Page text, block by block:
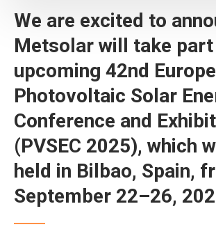
We are excited to
Metsolar will take part
upcoming 42nd
Photovoltaic Solar
Conference and
(PVSEC 2025), which
held in Bilbao, Spain,
September 22–26,